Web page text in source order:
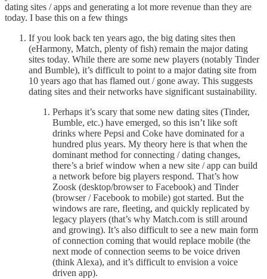
dating sites / apps and generating a lot more revenue than they are
today. I base this on a few things
If you look back ten years ago, the big dating sites then
(eHarmony, Match, plenty of fish) remain the major dating
sites today. While there are some new players (notably Tinder
and Bumble), it’s difficult to point to a major dating site from
10 years ago that has flamed out / gone away. This suggests
dating sites and their networks have significant sustainability.
Perhaps it’s scary that some new dating sites (Tinder,
Bumble, etc.) have emerged, so this isn’t like soft
drinks where Pepsi and Coke have dominated for a
hundred plus years. My theory here is that when the
dominant method for connecting / dating changes,
there’s a brief window when a new site / app can build
a network before big players respond. That’s how
Zoosk (desktop/browser to Facebook) and Tinder
(browser / Facebook to mobile) got started. But the
windows are rare, fleeting, and quickly replicated by
legacy players (that’s why Match.com is still around
and growing). It’s also difficult to see a new main form
of connection coming that would replace mobile (the
next mode of connection seems to be voice driven
(think Alexa), and it’s difficult to envision a voice
driven app).